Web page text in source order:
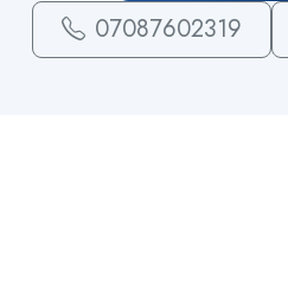
07087602319